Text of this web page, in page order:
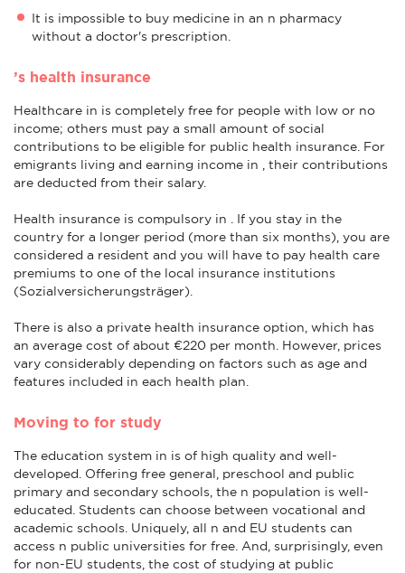
It is impossible to buy medicine in an n pharmacy
without a doctor's prescription.
’s health insurance
Healthcare in is completely free for people with low or no
income; others must pay a small amount of social
contributions to be eligible for public health insurance. For
emigrants living and earning income in , their contributions
are deducted from their salary.
Health insurance is compulsory in . If you stay in the
country for a longer period (more than six months), you are
considered a resident and you will have to pay health care
premiums to one of the local insurance institutions
(Sozialversicherungsträger).
There is also a private health insurance option, which has
an average cost of about €220 per month. However, prices
vary considerably depending on factors such as age and
features included in each health plan.
Moving to for study
The education system in is of high quality and well-
developed. Offering free general, preschool and public
primary and secondary schools, the n population is well-
educated. Students can choose between vocational and
academic schools. Uniquely, all n and EU students can
access n public universities for free. And, surprisingly, even
for non-EU students, the cost of studying at public